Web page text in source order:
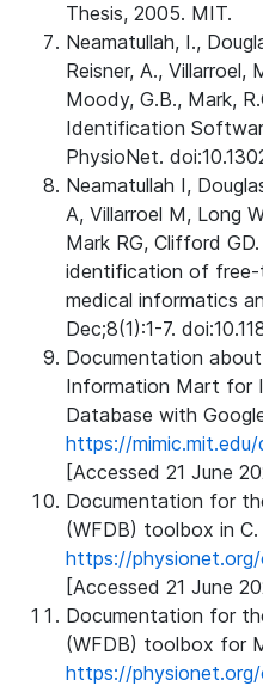
Thesis, 2005. MIT.
Neamatullah, I.,
Reisner, A., Villarroel,
Moody, G.B., Mark,
Identification
PhysioNet.
Neamatullah I,
A, Villarroel M, Long
Mark RG, Clifford
identification of free-
medical informatics
Dec;8(1):1-7.
Documentation
Information Mart for
Database with
https://
[Accessed 21 June
Documentation for
(WFDB) toolbox in C.
https://
[Accessed 21 June
Documentation for
(WFDB) toolbox for
https://